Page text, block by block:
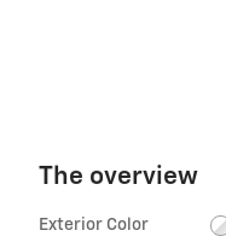
The overview
Exterior Color